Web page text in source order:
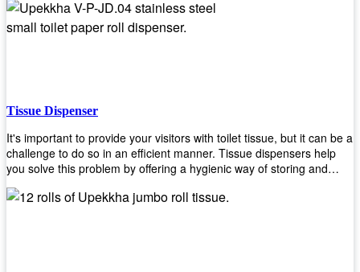
about refilling the soap dispenser all the time with this one-touch
system that dispenses just enough liquid for each wash. With no
mess and no waste, you don’t have to worry about wasting money
Tissue Dispenser
It's important to provide your visitors with toilet tissue, but it can be a
challenge to do so in an efficient manner. Tissue dispensers help
you solve this problem by offering a hygienic way of storing and
mounted dispenser is designed for use in any restroom setting, from